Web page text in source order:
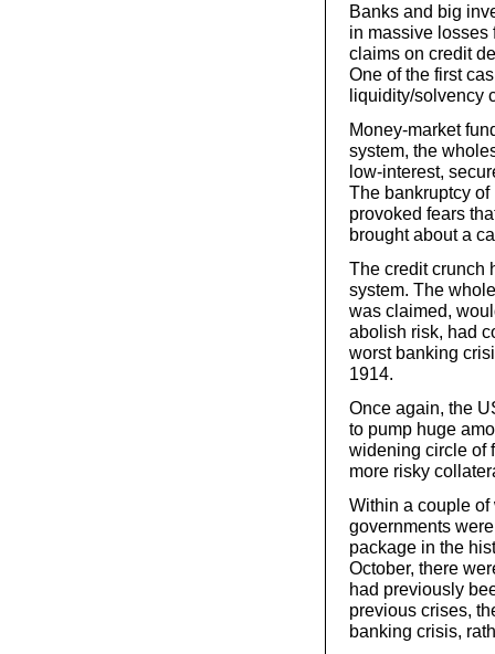
Banks and big
in massive losses
claims on credit
One of the first
liquidity/solvency
Money-market
system, the
low-interest,
The bankruptcy
provoked fears
brought about a
The credit crunch
system. The
was claimed,
abolish risk, had
worst banking
1914.
Once again, the
to pump huge
widening circle of
more risky
Within a couple
governments
package in the
October, there
had previously
previous crises,
banking crisis,